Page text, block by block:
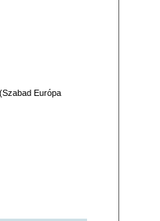
Európa